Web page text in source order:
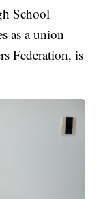
School
as a union
Federation, is